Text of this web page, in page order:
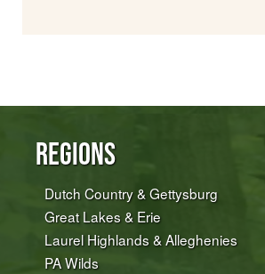
Regions
Dutch Country & Gettysburg
Great Lakes & Erie
Laurel Highlands & Alleghenies
PA Wilds